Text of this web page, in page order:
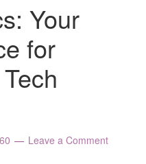
Your
for
Leave a Comment